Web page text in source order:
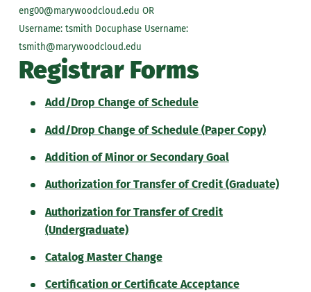
eng00@marywoodcloud.edu OR
Username: tsmith Docuphase Username:
tsmith@marywoodcloud.edu
Registrar Forms
Add/Drop Change of Schedule
Add/Drop Change of Schedule (Paper Copy)
Addition of Minor or Secondary Goal
Authorization for Transfer of Credit (Graduate)
Authorization for Transfer of Credit
(Undergraduate)
Catalog Master Change
Certification or Certificate Acceptance